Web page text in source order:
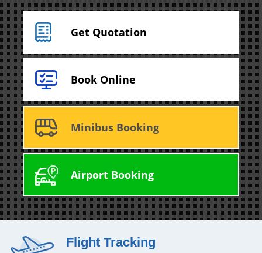
Get Quotation
Book Online
Minibus Booking
Airport Booking
Flight Tracking